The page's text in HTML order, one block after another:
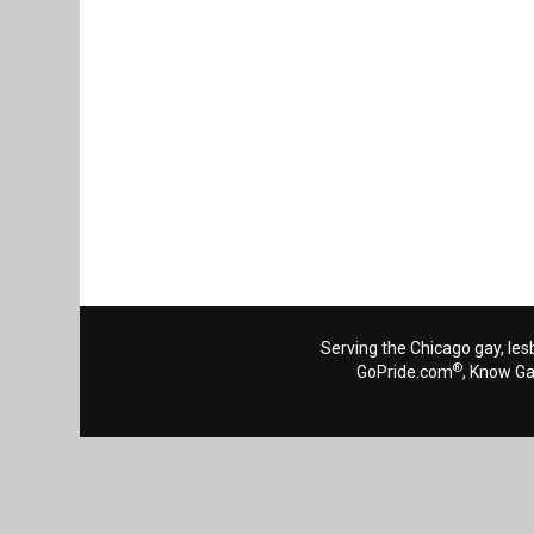
Serving the Chicago gay,
GoPride.com®, Know